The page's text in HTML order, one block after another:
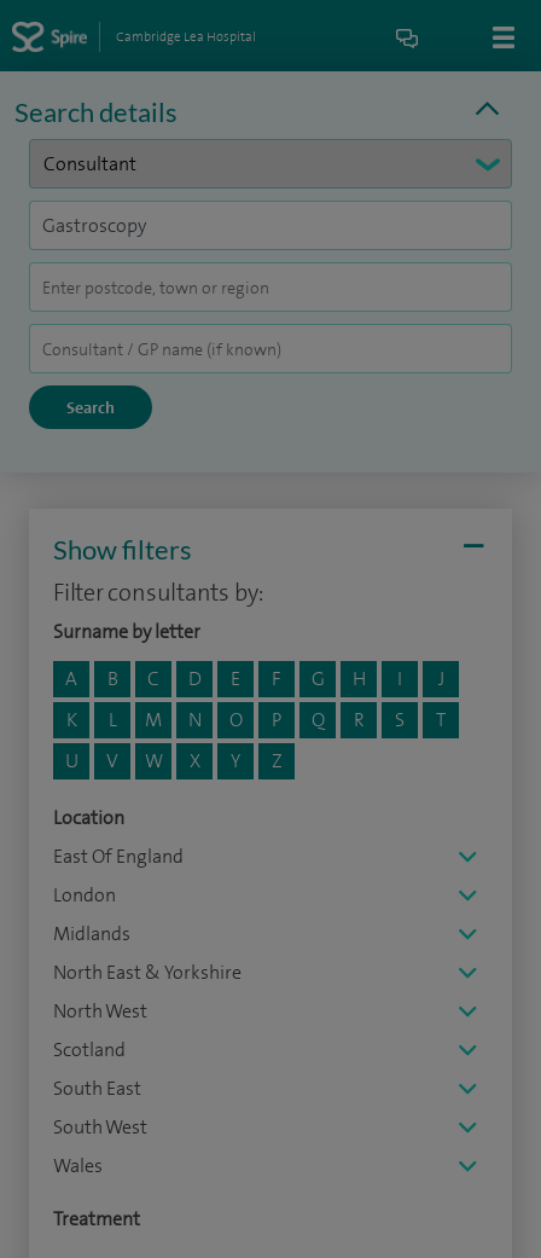
Cambridge Lea Hospital
Search details
Show filters
Filter consultants by:
Surname by letter
A
B C D E F G H I
J
K
L M N O P Q R S
T
U
V W X Y Z
Location
East Of England
London
Midlands
North East & Yorkshire
North West
Scotland
South East
South West
Wales
Treatment